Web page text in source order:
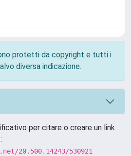
protetti da copyright e tutti i
diversa indicazione.
per citare o creare un link
20.500.14243/530921